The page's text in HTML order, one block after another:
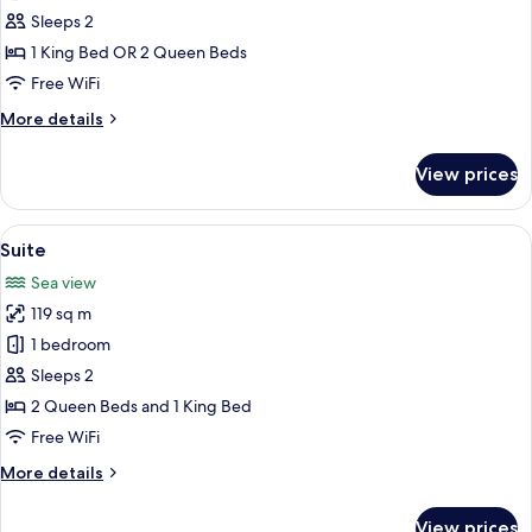
SuiteSleeps 2
1 King Bed OR 2 Queen Beds
Free WiFi
More details
More
Suite
View prices
View
all
photos
for
Suite
A modern hotel room with a large
5
Suite
Sea view
119 sq m
1 bedroom
Sleeps 2
2 Queen Beds and 1 King Bed
Free WiFi
More details
More